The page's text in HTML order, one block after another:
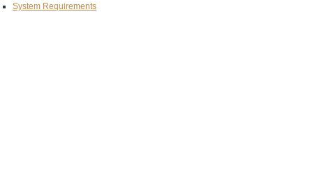
System Requirements